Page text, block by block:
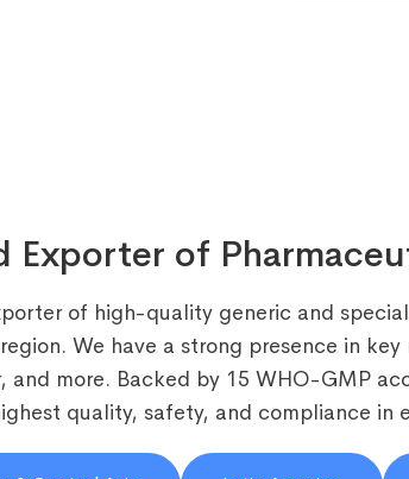
Exporter of
of high-quality generic and
We have a strong presence in
and more. Backed by 15 WHO-GMP
quality, safety, and compliance in